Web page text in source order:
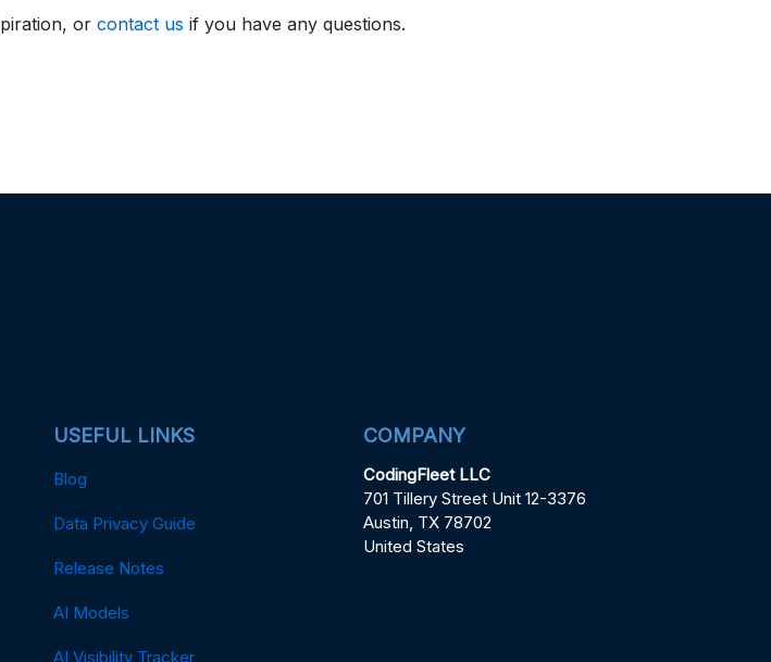
or contact us if you have any questions.
USEFUL LINKS
Blog
Data Privacy Guide
Release Notes
AI Models
AI Visibility Tracker
COMPANY
CodingFleet LLC
701 Tillery Street Unit 12-3376
Austin, TX 78702
United States